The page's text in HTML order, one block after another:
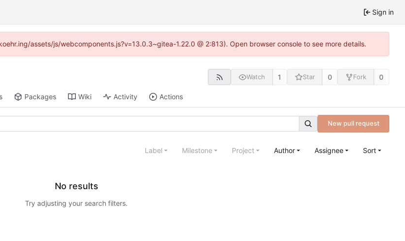
Sign in
assets/js/webcomponents.js?v=13.0.3~gitea-1.22.0 @ 2:813). Open browser console to see more details.
Watch 1 Star 0 Fork 0
Packages Wiki Activity Actions
New pull request
Label Milestone Project Author Assignee Sort
No results
Try adjusting your search filters.